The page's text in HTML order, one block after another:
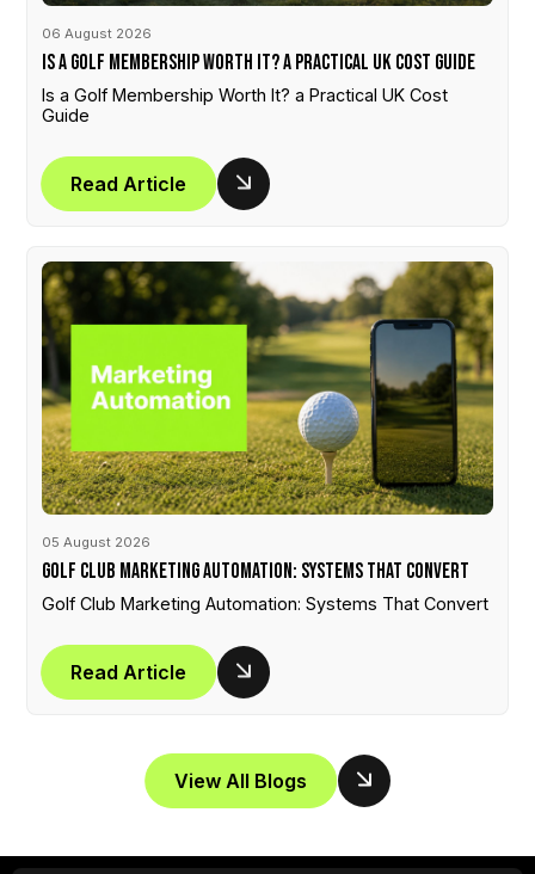
06 August 2026
Is a Golf Membership Worth It? a Practical UK Cost Guide
Is a Golf Membership Worth It? a Practical UK Cost
Guide
Read Article
05 August 2026
Golf Club Marketing Automation: Systems That Convert
Golf Club Marketing Automation: Systems That Convert
Read Article
View All Blogs